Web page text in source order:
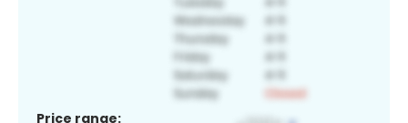
Price range: